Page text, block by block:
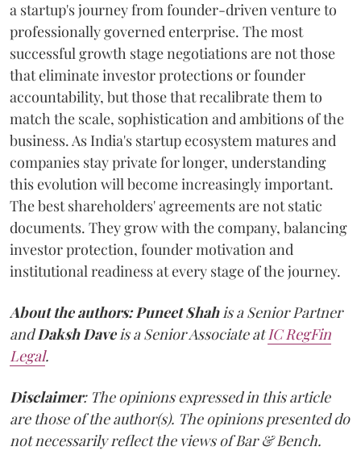
a startup's journey from founder-driven venture to
professionally governed enterprise. The most
successful growth stage negotiations are not those
that eliminate investor protections or founder
accountability, but those that recalibrate them to
match the scale, sophistication and ambitions of the
business. As India's startup ecosystem matures and
companies stay private for longer, understanding
this evolution will become increasingly important.
The best shareholders' agreements are not static
documents. They grow with the company, balancing
investor protection, founder motivation and
institutional readiness at every stage of the journey.
About the authors:Puneet Shahis a Senior Partner
andDaksh Daveis a Senior Associate atIC RegFin
Legal.
Disclaimer: The opinions expressed in this article
are those of the author(s). The opinions presented do
not necessarily reflect the views of Bar & Bench.